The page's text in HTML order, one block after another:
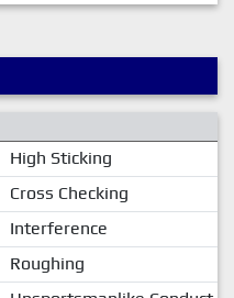
High Sticking
Cross Checking
Interference
Roughing